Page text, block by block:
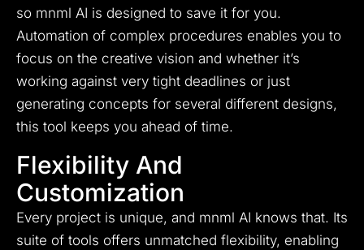
so mnml AI is designed to save it for you.
Automation of complex procedures enables you to
focus on the creative vision and whether it’s
working against very tight deadlines or just
generating concepts for several different designs,
this tool keeps you ahead of time.
Flexibility And
Customization
Every project is unique, and mnml AI knows that. Its
suite of tools offers unmatched flexibility, enabling